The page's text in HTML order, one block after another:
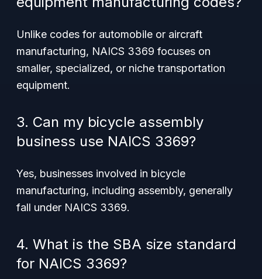
Unlike codes for automobile or aircraft
manufacturing, NAICS 3369 focuses on
smaller, specialized, or niche transportation
equipment.
3. Can my bicycle assembly
business use NAICS 3369?
Yes, businesses involved in bicycle
manufacturing, including assembly, generally
fall under NAICS 3369.
4. What is the SBA size standard
for NAICS 3369?